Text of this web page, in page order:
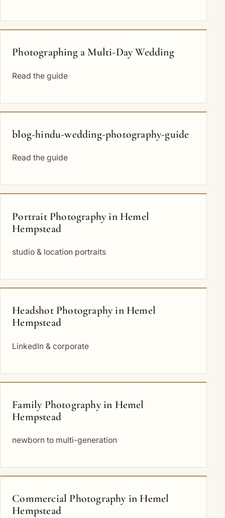
Photographing a Multi-Day Wedding
Read the guide
blog-hindu-wedding-photography-guide
Read the guide
Portrait Photography in Hemel
Hempstead
studio & location portraits
Headshot Photography in Hemel
Hempstead
LinkedIn & corporate
Family Photography in Hemel
Hempstead
newborn to multi-generation
Commercial Photography in Hemel
Hempstead